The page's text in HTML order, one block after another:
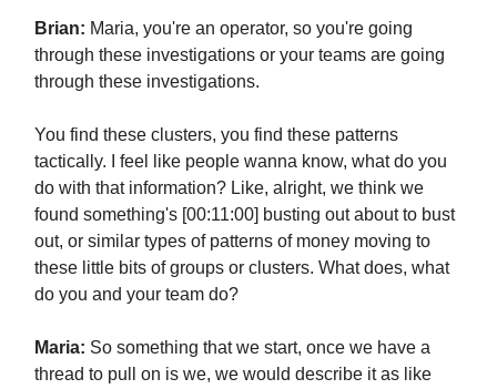
Brian: Maria, you're an operator, so you're going
through these investigations or your teams are going
through these investigations.
You find these clusters, you find these patterns
tactically. I feel like people wanna know, what do you
do with that information? Like, alright, we think we
found something's [00:11:00] busting out about to bust
out, or similar types of patterns of money moving to
these little bits of groups or clusters. What does, what
do you and your team do?
Maria: So something that we start, once we have a
thread to pull on is we, we would describe it as like